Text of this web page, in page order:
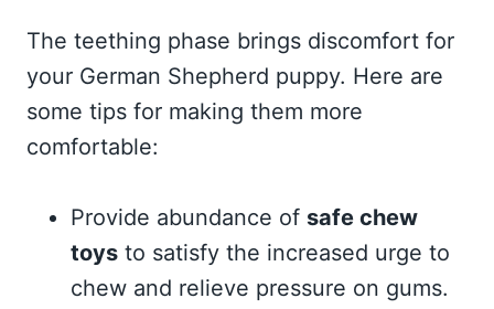
The teething phase brings discomfort for
your German Shepherd puppy. Here are
some tips for making them more
comfortable:
Provide abundance of safe chew
toys to satisfy the increased urge to
chew and relieve pressure on gums.